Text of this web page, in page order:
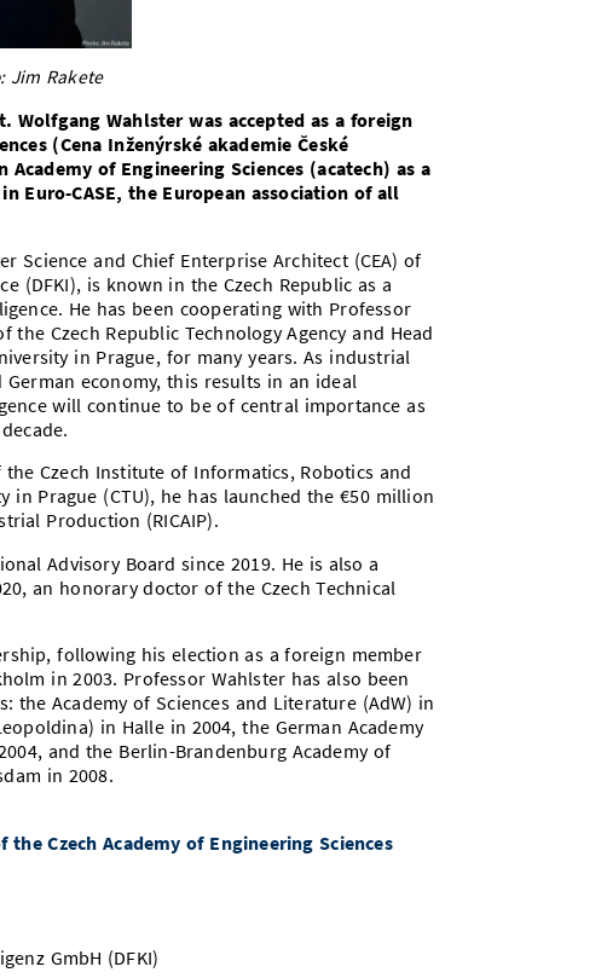
Jim Rakete
Wolfgang Wahlster was accepted as a foreign
(Cena Inženýrské akademie České
of Engineering Sciences (acatech) as a
Euro-CASE, the European association of all
Science and Chief Enterprise Architect (CEA) of
(DFKI), is known in the Czech Republic as a
He has been cooperating with Professor
Czech Republic Technology Agency and Head
in Prague, for many years. As industrial
economy, this results in an ideal
will continue to be of central importance as
Czech Institute of Informatics, Robotics and
in Prague (CTU), he has launched the €50 million
Production (RICAIP).
Advisory Board since 2019. He is also a
an honorary doctor of the Czech Technical
following his election as a foreign member
in 2003. Professor Wahlster has also been
the Academy of Sciences and Literature (AdW) in
in Halle in 2004, the German Academy
and the Berlin-Brandenburg Academy of
in 2008.
Czech Academy of Engineering Sciences
GmbH (DFKI)